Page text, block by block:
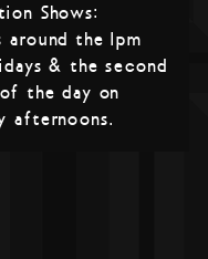
Shows:
around the 1pm
& the second
the day on
afternoons.